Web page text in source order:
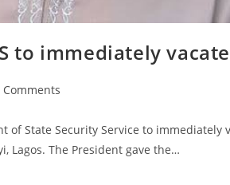
to immediately vacate
Comments
State Security Service to immediately
Lagos. The President gave the…